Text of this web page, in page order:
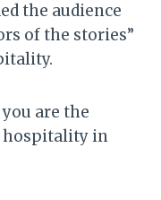
the audience
of the stories”
are the
hospitality in